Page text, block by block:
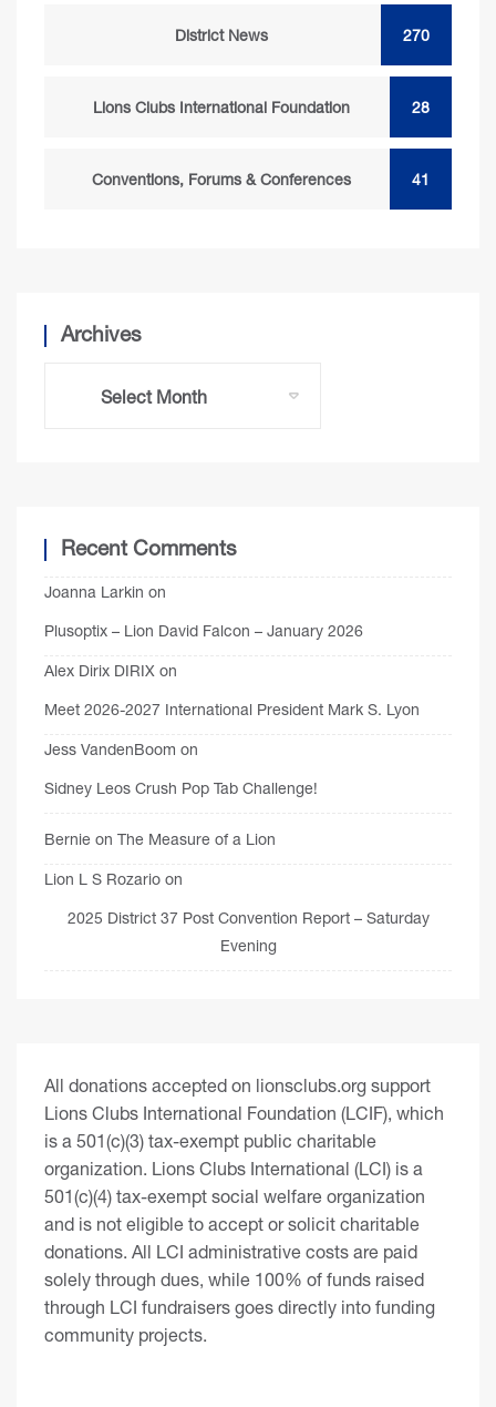
District News 270
Lions Clubs International Foundation 28
Conventions, Forums & Conferences 41
Archives
Recent Comments
Joanna Larkin on
Plusoptix – Lion David Falcon – January 2026
Alex Dirix DIRIX on
Meet 2026-2027 International President Mark S. Lyon
Jess VandenBoom on
Sidney Leos Crush Pop Tab Challenge!
Bernie on The Measure of a Lion
Lion L S Rozario on
2025 District 37 Post Convention Report – Saturday
Evening
All donations accepted on lionsclubs.org support
Lions Clubs International Foundation (LCIF), which
is a 501(c)(3) tax-exempt public charitable
organization. Lions Clubs International (LCI) is a
501(c)(4) tax-exempt social welfare organization
and is not eligible to accept or solicit charitable
donations. All LCI administrative costs are paid
solely through dues, while 100% of funds raised
through LCI fundraisers goes directly into funding
community projects.